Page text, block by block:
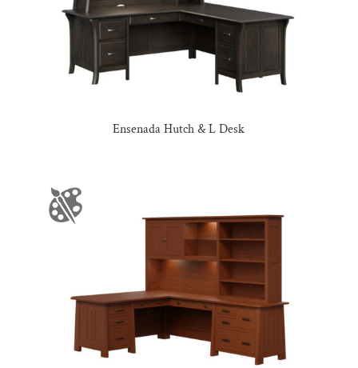
Ensenada Hutch & L Desk